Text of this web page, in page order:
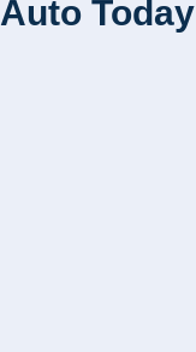
Auto Today